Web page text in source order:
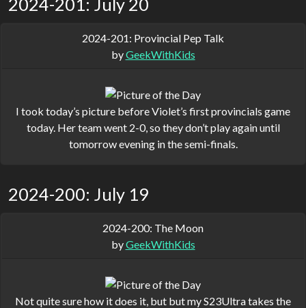
2024-201: Provincial Pep Talk
byGeekWithKids
I took today’s picture before Violet’s first provincials game
today. Her team went 2-0, so they don’t play again until
tomorrow evening in the semi-finals.
2024-200: July 19
2024-200: The Moon
byGeekWithKids
Not quite sure how it does it, but but my S23Ultra takes the